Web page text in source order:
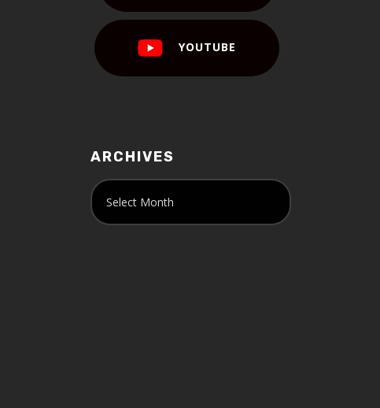
YOUTUBE
ARCHIVES